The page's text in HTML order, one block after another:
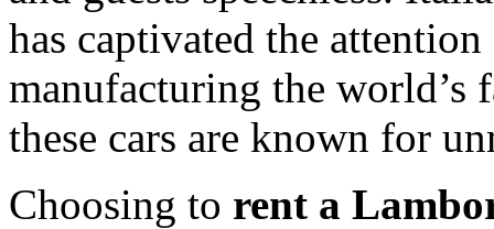
has captivated the
manufacturing the world’s
these cars are known for
Choosing to rent a